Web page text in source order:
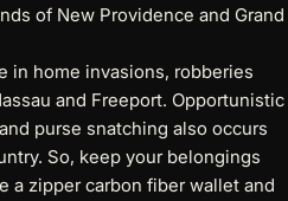
of New Providence and Grand
in home invasions, robberies
and Freeport. Opportunistic
purse snatching also occurs
So, keep your belongings
a zipper carbon fiber wallet and